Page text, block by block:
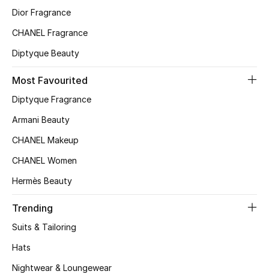
Haircare
Beauty Bundles
Beauty Edits
Featured Brands
Shop New Brands
Dior Fragrance
CHANEL Fragrance
Diptyque Beauty
Most Favourited
Diptyque Fragrance
Armani Beauty
CHANEL Makeup
CHANEL Women
Hermès Beauty
Trending
Suits & Tailoring
Hats
Nightwear & Loungewear